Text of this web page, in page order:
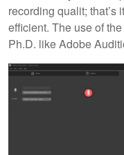
recording qualit;
efficient. The use of
Ph.D. like Adobe